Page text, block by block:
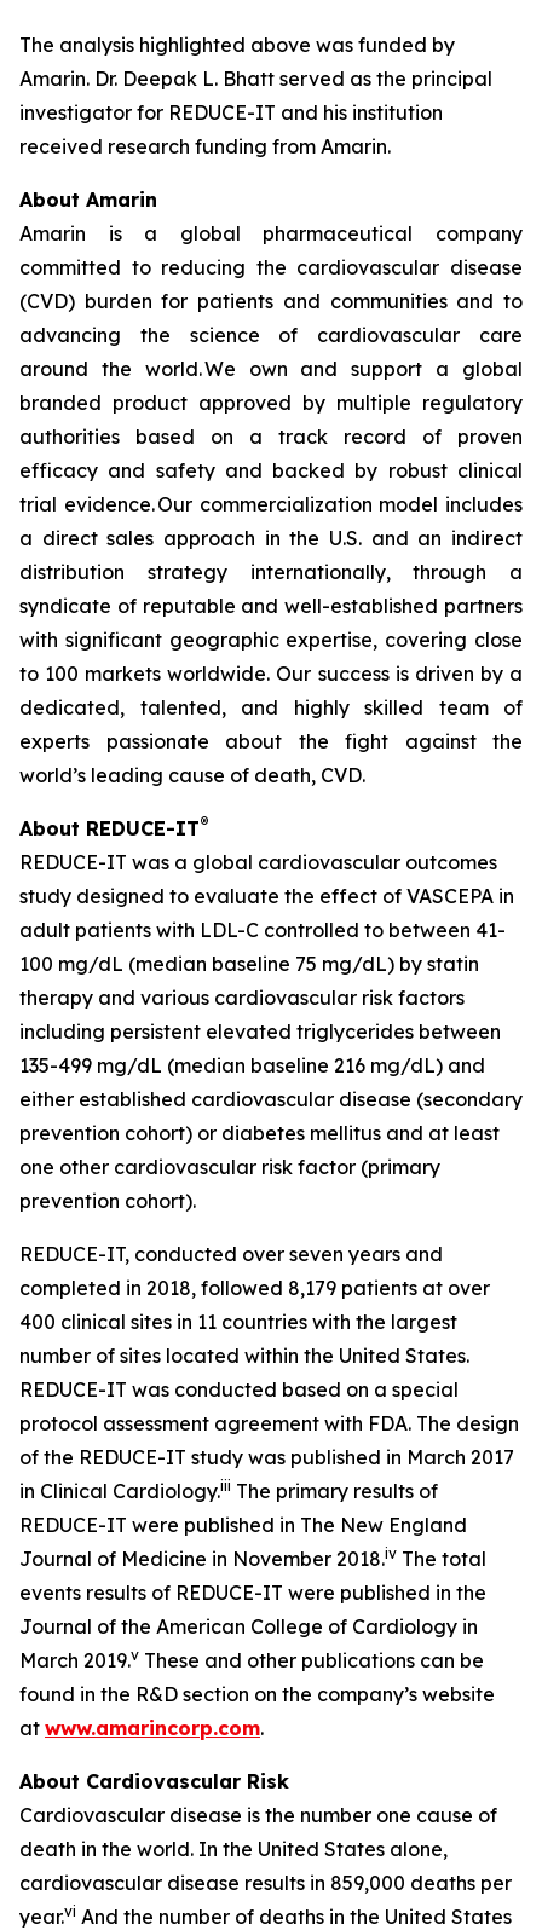
The analysis highlighted above was funded by
Amarin. Dr. Deepak L. Bhatt served as the principal
investigator for REDUCE-IT and his institution
received research funding from Amarin.
About Amarin
Amarin is a global pharmaceutical company
committed to reducing the cardiovascular disease
(CVD) burden for patients and communities and to
advancing the science of cardiovascular care
around the world. We own and support a global
branded product approved by multiple regulatory
authorities based on a track record of proven
efficacy and safety and backed by robust clinical
trial evidence. Our commercialization model includes
a direct sales approach in the U.S. and an indirect
distribution strategy internationally, through a
syndicate of reputable and well-established partners
with significant geographic expertise, covering close
to 100 markets worldwide. Our success is driven by a
dedicated, talented, and highly skilled team of
experts passionate about the fight against the
world’s leading cause of death, CVD.
About REDUCE-IT®
REDUCE-IT was a global cardiovascular outcomes
study designed to evaluate the effect of VASCEPA in
adult patients with LDL-C controlled to between 41-
100 mg/dL (median baseline 75 mg/dL) by statin
therapy and various cardiovascular risk factors
including persistent elevated triglycerides between
135-499 mg/dL (median baseline 216 mg/dL) and
either established cardiovascular disease (secondary
prevention cohort) or diabetes mellitus and at least
one other cardiovascular risk factor (primary
prevention cohort).
REDUCE-IT, conducted over seven years and
completed in 2018, followed 8,179 patients at over
400 clinical sites in 11 countries with the largest
number of sites located within the United States.
REDUCE-IT was conducted based on a special
protocol assessment agreement with FDA. The design
of the REDUCE-IT study was published in March 2017
in Clinical Cardiology.iii The primary results of
REDUCE-IT were published in The New England
Journal of Medicine in November 2018.iv The total
events results of REDUCE-IT were published in the
Journal of the American College of Cardiology in
March 2019.v These and other publications can be
found in the R&D section on the company’s website
at www.amarincorp.com.
About Cardiovascular Risk
Cardiovascular disease is the number one cause of
death in the world. In the United States alone,
cardiovascular disease results in 859,000 deaths per
year.vi And the number of deaths in the United States